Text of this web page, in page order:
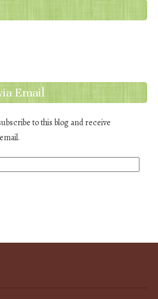
Email
to this blog and receive